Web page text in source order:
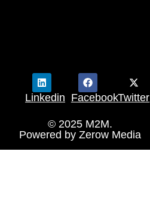
Linkedin FacebookTwitter
© 2025 M2M.
Powered by Zerow Media